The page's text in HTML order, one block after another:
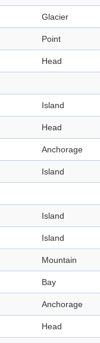
Glacier
Point
Head
Island
Head
Anchorage
Island
Island
Island
Mountain
Bay
Anchorage
Head